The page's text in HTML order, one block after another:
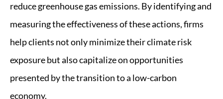
reduce greenhouse gas emissions. By identifying and
measuring the effectiveness of these actions, firms
help clients not only minimize their climate risk
exposure but also capitalize on opportunities
presented by the transition to a low-carbon
economy.